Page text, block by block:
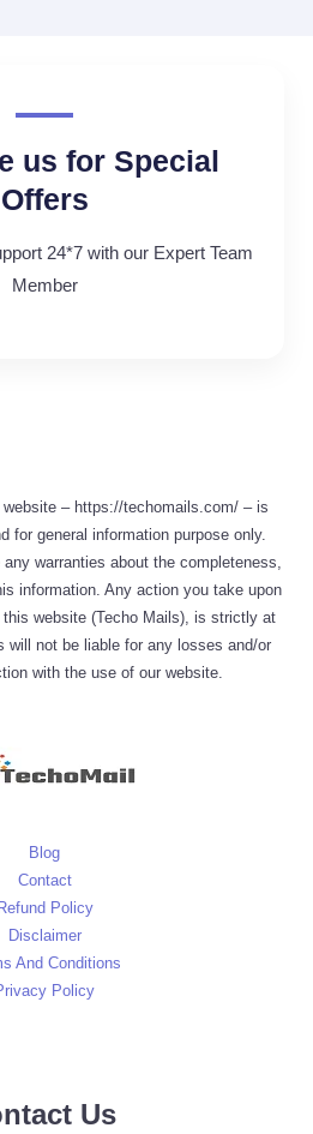
us for Special
Offers
24*7 with our Expert Team
Member
– https://techomails.com/ – is
for general information purpose only.
warranties about the completeness,
information. Any action you take upon
website (Techo Mails), is strictly at
will not be liable for any losses and/or
with the use of our website.
Blog
Contact
Refund Policy
Disclaimer
And Conditions
Policy
Us